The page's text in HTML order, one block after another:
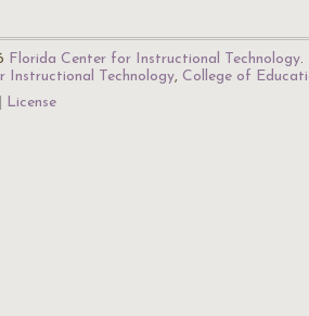
Florida Center for Instructional Technology.
Instructional Technology, College of
License